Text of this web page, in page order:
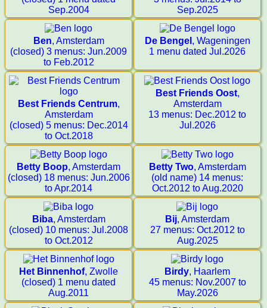
Sep.2004
Sep.2025
Ben, Amsterdam
(closed) 3 menus: Jun.2009
to Feb.2012
De Bengel , Wageningen
1 menu dated Jul.2026
Best Friends Centrum,
Amsterdam
(closed) 5 menus: Dec.2014
to Oct.2018
Best Friends Oost,
Amsterdam
13 menus: Dec.2012 to
Jul.2026
Betty Boop, Amsterdam
(closed) 18 menus: Jun.2006
to Apr.2014
Betty Two, Amsterdam
(old name) 14 menus:
Oct.2012 to Aug.2020
Biba, Amsterdam
(closed) 10 menus: Jul.2008
to Oct.2012
Bij, Amsterdam
27 menus: Oct.2012 to
Aug.2025
Het Binnenhof, Zwolle
(closed) 1 menu dated
Aug.2011
Birdy, Haarlem
45 menus: Nov.2007 to
May.2026